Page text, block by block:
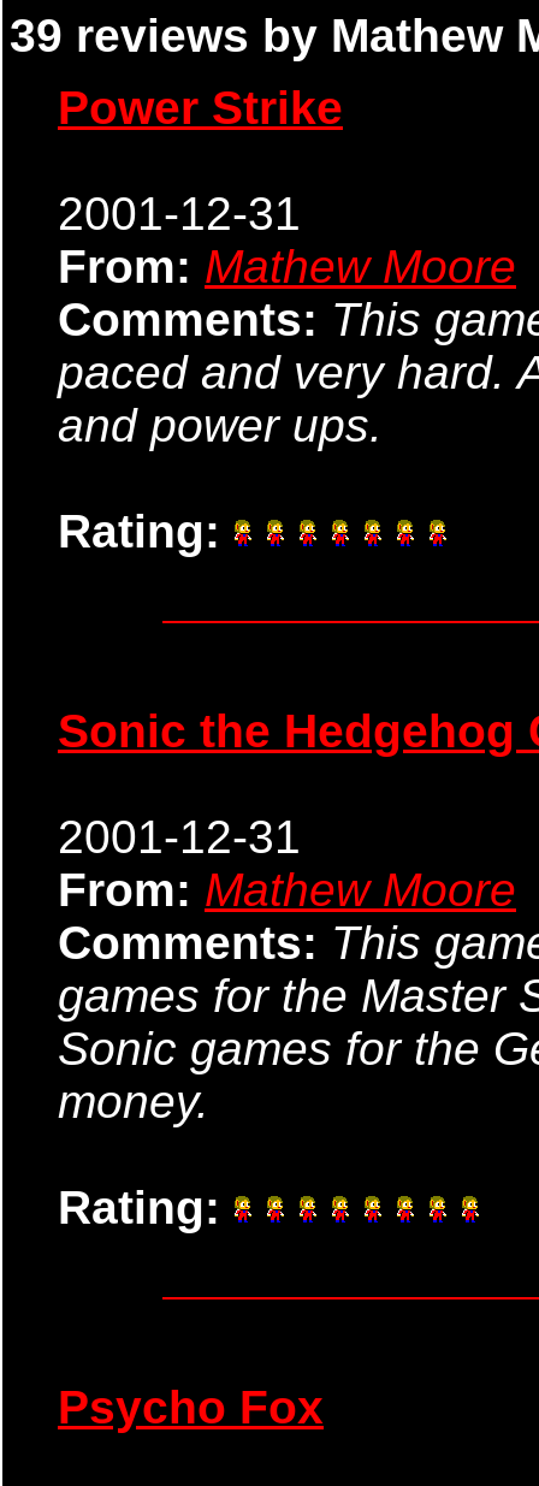
39 reviews by Mathew
Power Strike
2001-12-31
From: Mathew Moore
Comments: This
paced and very hard.
and power ups.
Rating:
Sonic the Hedgehog
2001-12-31
From: Mathew Moore
Comments: This
games for the Master
Sonic games for the
money.
Rating:
Psycho Fox